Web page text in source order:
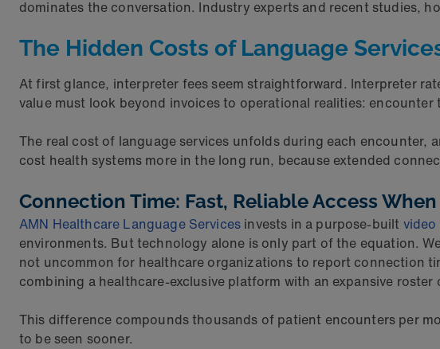
dominates the conversation. Industry experts and recent studies,
The Hidden Costs of Language
At first glance, interpreter fees seem straightforward. Interpreter
value must look beyond invoices to operational realities:
The real cost of language services unfolds during each encounter,
cost health systems more in the long run, because extended
Connection Time: Fast, Reliable Access
AMN Healthcare Language Services invests in a purpose-built
environments. But technology alone is only part of the equation.
not uncommon for healthcare organizations to report connection
combining a healthcare-exclusive platform with an expansive
This difference compounds thousands of patient encounters per
to be seen sooner.